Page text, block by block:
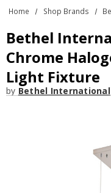
with
Home Shop Brands
Bethel
Chrome
Light Fixture
by Bethel International